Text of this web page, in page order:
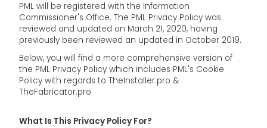
PML will be registered with the Information
Commissioner's Office. The PML Privacy Policy was
reviewed and updated on March 21, 2020, having
previously been reviewed an updated in October 2019.
Below, you will find a more comprehensive version of
the PML Privacy Policy which includes PML's Cookie
Policy with regards to TheInstaller.pro &
TheFabricator.pro
What Is This Privacy Policy For?